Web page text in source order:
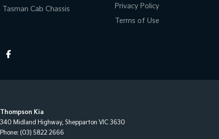
Tasman Cab Chassis
Privacy Policy
Terms of Use
Thompson Kia
340 Midland Highway, Shepparton VIC 3630
Phone: (03) 5822 2666